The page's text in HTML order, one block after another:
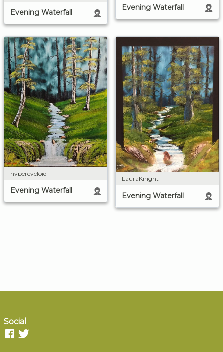
Evening Waterfall
Evening Waterfall
hypercycloid
Evening Waterfall
LauraKnight
Evening Waterfall
Social